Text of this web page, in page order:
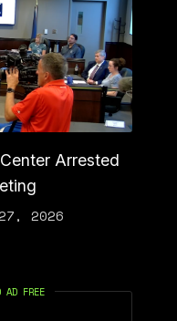
Arrested
2026
AD FREE